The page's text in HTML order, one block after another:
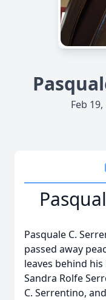
Feb
Pasquale C.
passed away
leaves behind
Sandra Rolfe
C. Serrentino,